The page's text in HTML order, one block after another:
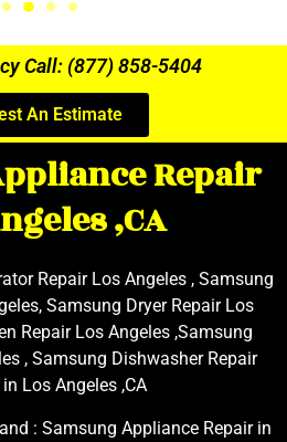
Call: (877) 858-5404
An Estimate
Repair
,CA
Repair Los Angeles , Samsung
Samsung Dryer Repair Los
Repair Los Angeles ,Samsung
, Samsung Dishwasher Repair
Los Angeles ,CA
: Samsung Appliance Repair in